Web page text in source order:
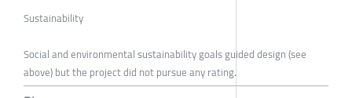
Sustainability
Social and environmental sustainability goals guided design (see
above) but the project did not pursue any rating.